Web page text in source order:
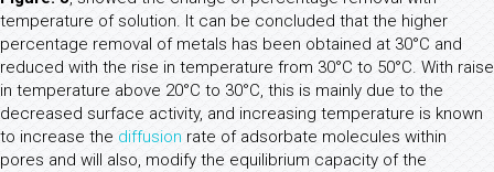
temperature of solution. It can be concluded that the higher
percentage removal of metals has been obtained at 30°C and
reduced with the rise in temperature from 30°C to 50°C. With raise
in temperature above 20°C to 30°C, this is mainly due to the
decreased surface activity, and increasing temperature is known
to increase the diffusion rate of adsorbate molecules within
pores and will also, modify the equilibrium capacity of the